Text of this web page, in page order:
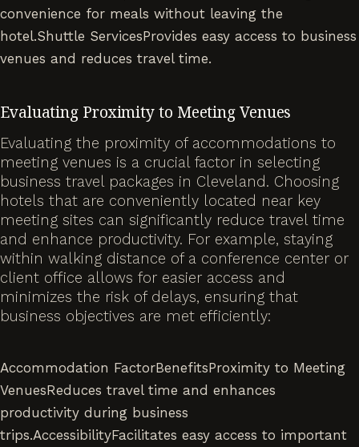
convenience for meals without leaving the
hotel.Shuttle ServicesProvides easy access to business
venues and reduces travel time.
Evaluating Proximity to Meeting Venues
Evaluating the proximity of accommodations to
meeting venues is a crucial factor in selecting
business travel packages in Cleveland. Choosing
hotels that are conveniently located near key
meeting sites can significantly reduce travel time
and enhance productivity. For example, staying
within walking distance of a conference center or
client office allows for easier access and
minimizes the risk of delays, ensuring that
business objectives are met efficiently:
Accommodation FactorBenefitsProximity to Meeting
VenuesReduces travel time and enhances
productivity during business
trips.AccessibilityFacilitates easy access to important